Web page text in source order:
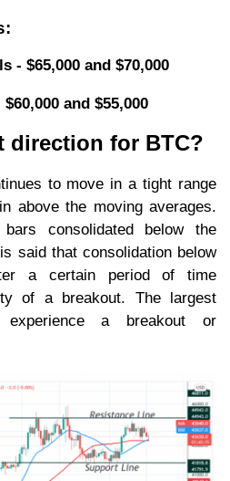
- $65,000 and $70,000
and $55,000
direction for BTC?
to move in a tight range
above the moving averages.
consolidated below the
said that consolidation below
a certain period of time
of a breakout. The largest
experience a breakout or